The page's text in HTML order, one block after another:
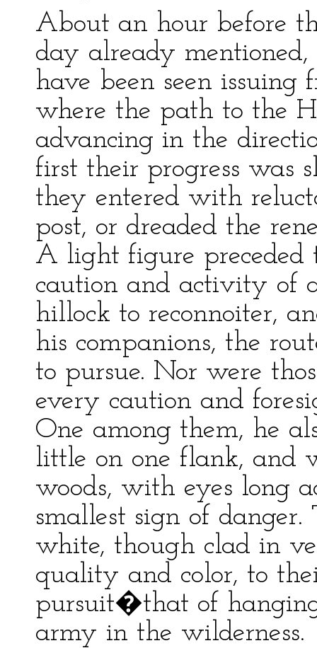
About an hour before
day already
have been seen
where the path to the
advancing in the
first their progress was
they entered with
post, or dreaded the
A light figure
caution and activity of
hillock to reconnoiter,
his companions, the
to pursue. Nor were
every caution and
One among them, he
little on one flank, and
woods, with eyes long
smallest sign of
white, though clad in
quality and color, to
pursuit�that of
army in the wilderness.